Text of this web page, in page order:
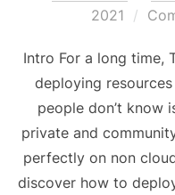
2021
Intro For a long time,
deploying
people don’t know
private and
perfectly on non
discover how to